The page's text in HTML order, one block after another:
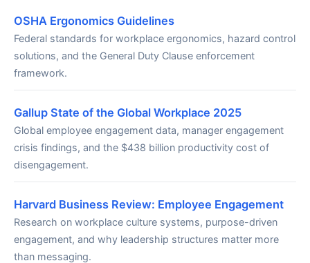
OSHA Ergonomics Guidelines
Federal standards for workplace ergonomics, hazard control
solutions, and the General Duty Clause enforcement
framework.
Gallup State of the Global Workplace 2025
Global employee engagement data, manager engagement
crisis findings, and the $438 billion productivity cost of
disengagement.
Harvard Business Review: Employee Engagement
Research on workplace culture systems, purpose-driven
engagement, and why leadership structures matter more
than messaging.